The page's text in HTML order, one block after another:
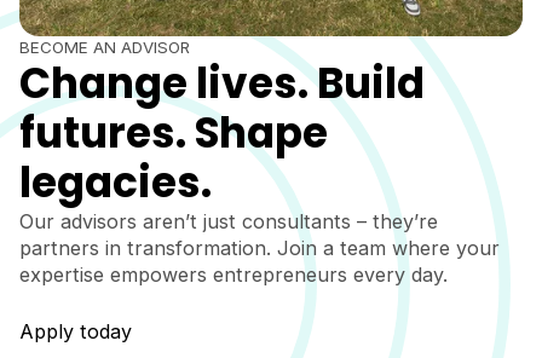
BECOME AN ADVISOR
Change lives. Build
futures. Shape
legacies.
Our advisors aren’t just consultants – they’re
partners in transformation. Join a team where your
expertise empowers entrepreneurs every day.
Apply today